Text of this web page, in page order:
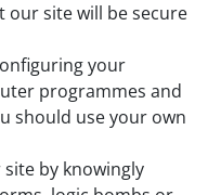
our site will be secure
your
programmes and
should use your own
by knowingly